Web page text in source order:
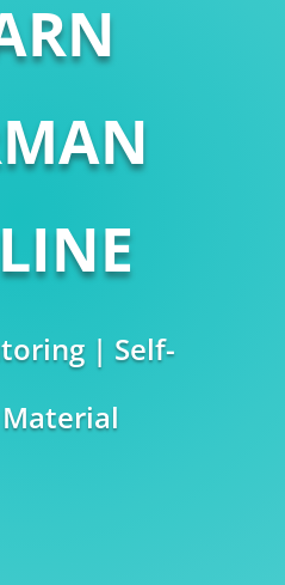
| Self-